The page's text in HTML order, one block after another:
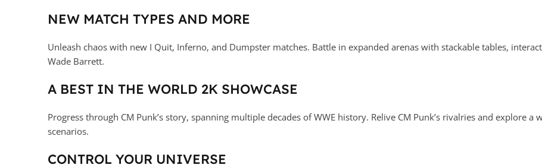
NEW MATCH TYPES AND MORE
Unleash chaos with new I Quit, Inferno, and Dumpster matches. Battle in expanded arenas with stackable tables,
Wade Barrett.
A BEST IN THE WORLD 2K SHOWCASE
Progress through CM Punk’s story, spanning multiple decades of WWE history. Relive CM Punk’s rivalries and explore
scenarios.
CONTROL YOUR UNIVERSE